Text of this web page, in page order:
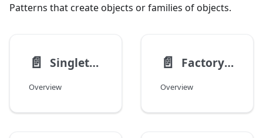
Patterns that create objects or families of objects.
📄️ Singleton
Overview
📄️ Factory Method
Overview